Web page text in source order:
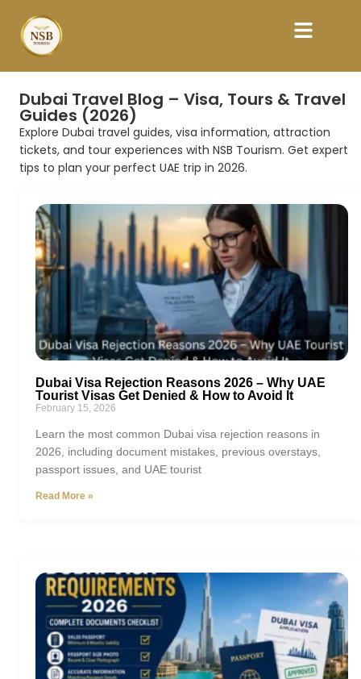
Dubai Travel Blog – Visa, Tours & Travel
Guides (2026)
Explore Dubai travel guides, visa information, attraction
tickets, and tour experiences with NSB Tourism. Get expert
tips to plan your perfect UAE trip in 2026.
Dubai Visa Rejection Reasons 2026 – Why UAE
Tourist Visas Get Denied & How to Avoid It
February 15, 2026
Learn the most common Dubai visa rejection reasons in
2026, including document mistakes, previous overstays,
passport issues, and UAE tourist
Read More »